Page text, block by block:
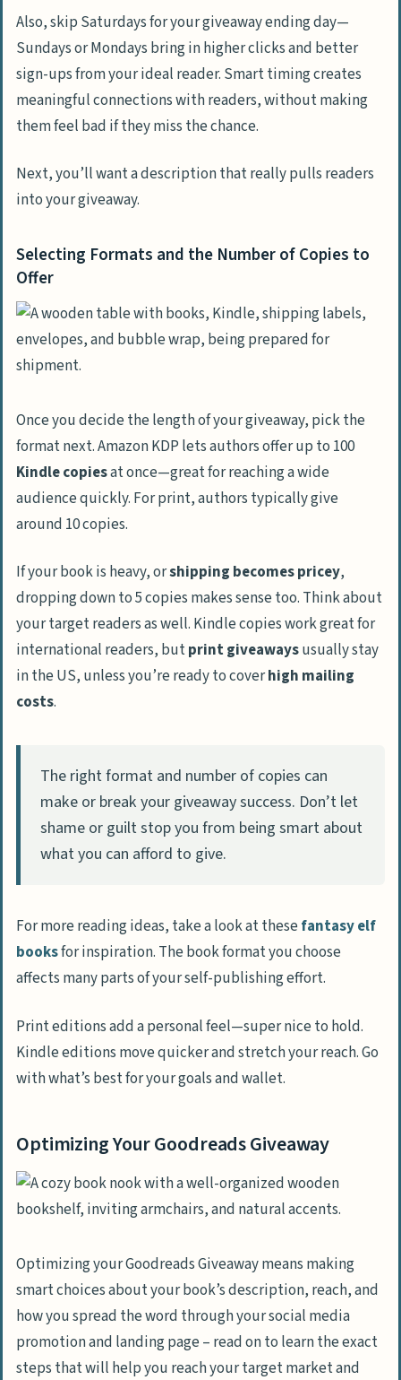
Also, skip Saturdays for your giveaway ending day—
Sundays or Mondays bring in higher clicks and better
sign-ups from your ideal reader. Smart timing creates
meaningful connections with readers, without making
them feel bad if they miss the chance.
Next, you’ll want a description that really pulls readers
into your giveaway.
Selecting Formats and the Number of Copies to
Offer
Once you decide the length of your giveaway, pick the
format next. Amazon KDP lets authors offer up to 100
Kindle copiesat once—great for reaching a wide
audience quickly. For print, authors typically give
around 10 copies.
If your book is heavy, orshipping becomes pricey,
dropping down to 5 copies makes sense too. Think about
your target readers as well. Kindle copies work great for
international readers, butprint giveawaysusually stay
in the US, unless you’re ready to coverhigh mailing
costs.
The right format and number of copies can
make or break your giveaway success. Don’t let
shame or guilt stop you from being smart about
what you can afford to give.
For more reading ideas, take a look at thesefantasy elf
booksfor inspiration. The book format you choose
affects many parts of your self-publishing effort.
Print editions add a personal feel—super nice to hold.
Kindle editions move quicker and stretch your reach. Go
with what’s best for your goals and wallet.
Optimizing Your Goodreads Giveaway
Optimizing your Goodreads Giveaway means making
smart choices about your book’s description, reach, and
how you spread the word through your social media
promotion and landing page – read on to learn the exact
steps that will help you reach your target market and